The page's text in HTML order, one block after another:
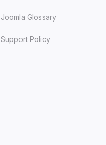
Joomla Glossary
Support Policy